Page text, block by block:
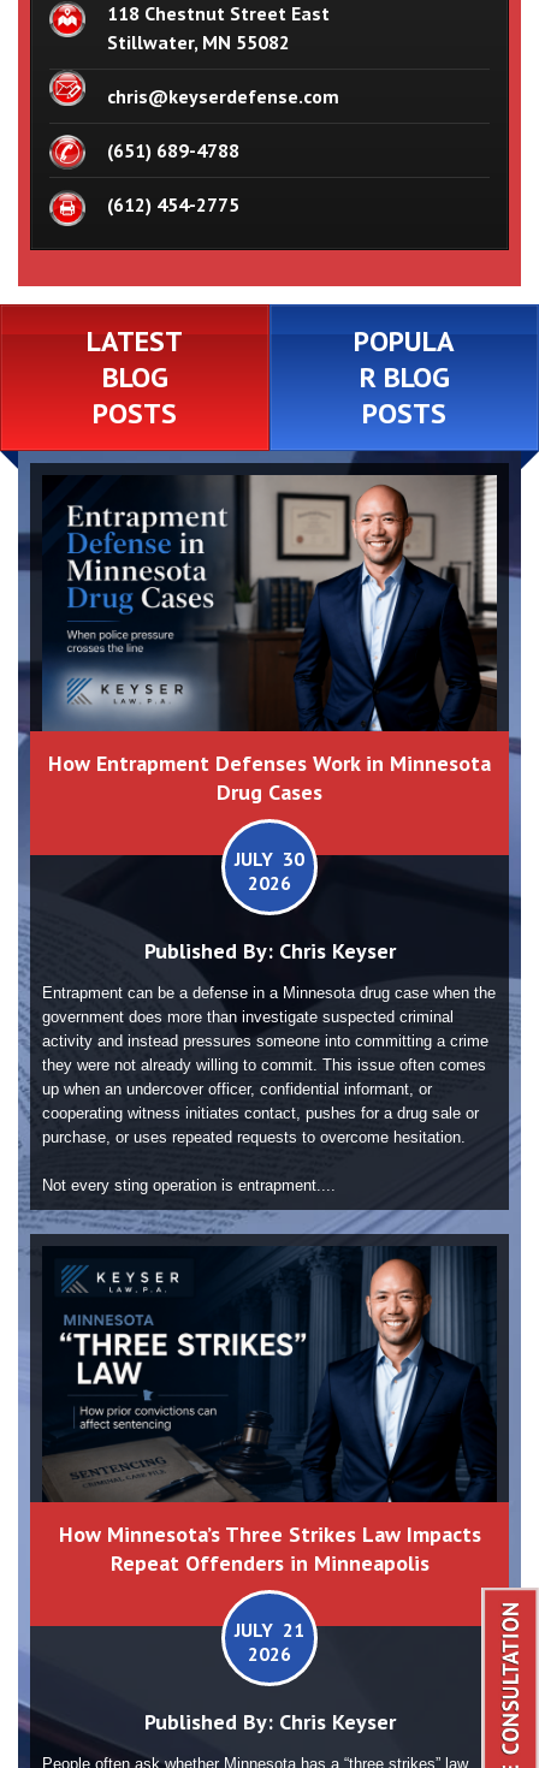
118 Chestnut Street East
Stillwater, MN 55082
chris@keyserdefense.com
(651) 689-4788
(612) 454-2775
LATEST
BLOG
POSTS
POPULA
R BLOG
POSTS
How Entrapment Defenses Work in Minnesota
Drug Cases
JULY 30
2026
Published By: Chris Keyser
Entrapment can be a defense in a Minnesota drug case when the
government does more than investigate suspected criminal
activity and instead pressures someone into committing a crime
they were not already willing to commit. This issue often comes
up when an undercover officer, confidential informant, or
cooperating witness initiates contact, pushes for a drug sale or
purchase, or uses repeated requests to overcome hesitation.
Not every sting operation is entrapment....
How Minnesota’s Three Strikes Law Impacts
Repeat Offenders in Minneapolis
JULY 21
2026
Published By: Chris Keyser
People often ask whether Minnesota has a “three strikes” law.